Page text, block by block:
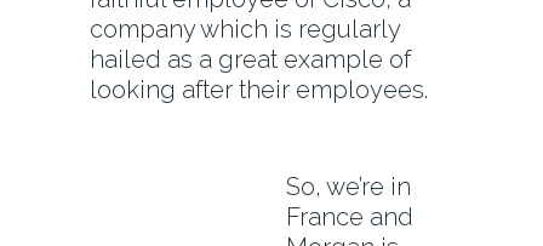
company which is regularly
hailed as a great example of
looking after their employees.
So, we’re in
France and